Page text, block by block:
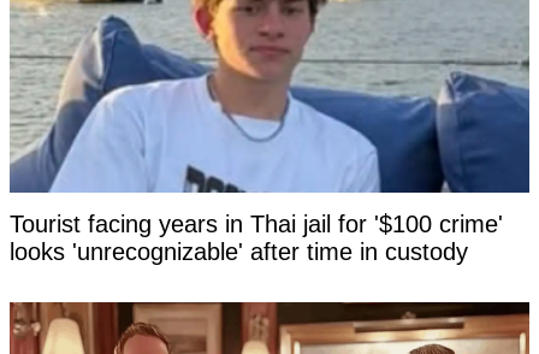
Tourist facing years in Thai jail for '$100 crime'
looks 'unrecognizable' after time in custody